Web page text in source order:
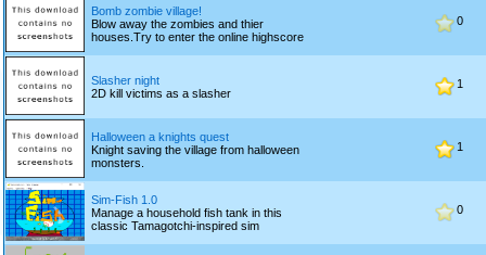
Bomb zombie village!
Blow away the zombies and thier
houses.Try to enter the online highscore
0
Slasher night
2D kill victims as a slasher
1
Halloween a knights quest
Knight saving the village from halloween
monsters.
1
Sim-Fish 1.0
Manage a household fish tank in this
classic Tamagotchi-inspired sim
0